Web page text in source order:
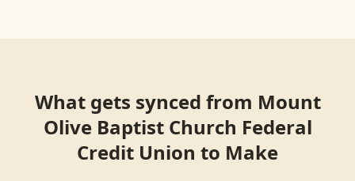
What gets synced from Mount
Olive Baptist Church Federal
Credit Union to Make